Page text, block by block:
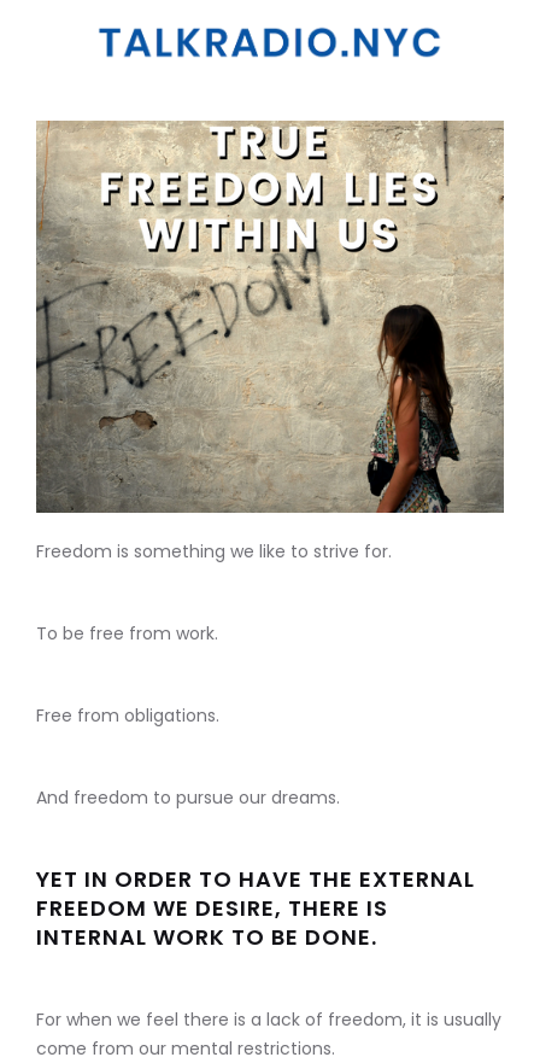
Freedom is something we like to strive for.
To be free from work.
Free from obligations.
And freedom to pursue our dreams.
YET IN ORDER TO HAVE THE EXTERNAL
FREEDOM WE DESIRE, THERE IS
INTERNAL WORK TO BE DONE.
For when we feel there is a lack of freedom, it is usually
come from our mental restrictions.